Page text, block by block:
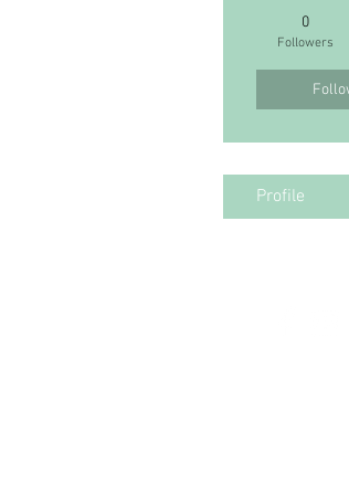
0
Followers
Profile